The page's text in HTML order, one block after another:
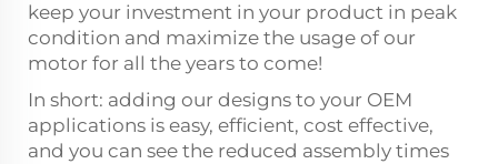
keep your investment in your product in peak
condition and maximize the usage of our
motor for all the years to come!
In short: adding our designs to your OEM
applications is easy, efficient, cost effective,
and you can see the reduced assembly times